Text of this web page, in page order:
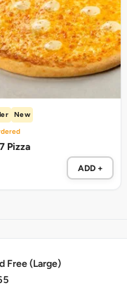
New
Cheezy-7 Pizza
ADD +
Free (Large)